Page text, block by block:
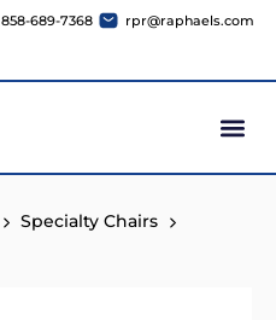
858-689-7368 rpr@raphaels.com
Specialty Chairs